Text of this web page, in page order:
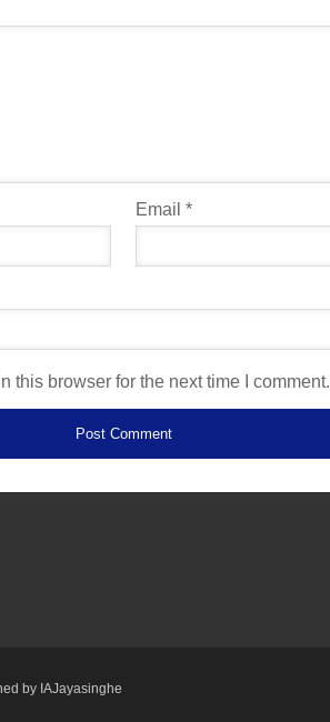
Email *
this browser for the next time I comment.
by IAJayasinghe